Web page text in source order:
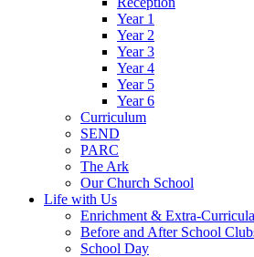
Year 1
Year 2
Year 3
Year 4
Year 5
Year 6
Curriculum
SEND
PARC
The Ark
Our Church School
Life with Us
Enrichment & Extra-
Before and After School
School Day